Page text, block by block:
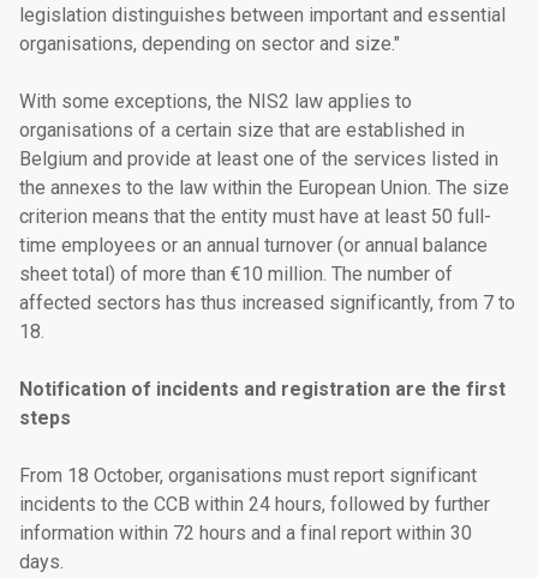
legislation distinguishes between important and essential
organisations, depending on sector and size."
With some exceptions, the NIS2 law applies to
organisations of a certain size that are established in
Belgium and provide at least one of the services listed in
the annexes to the law within the European Union. The size
criterion means that the entity must have at least 50 full-
time employees or an annual turnover (or annual balance
sheet total) of more than €10 million. The number of
affected sectors has thus increased significantly, from 7 to
18.
Notification of incidents and registration are the first
steps
From 18 October, organisations must report significant
incidents to the CCB within 24 hours, followed by further
information within 72 hours and a final report within 30
days.